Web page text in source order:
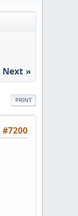
Next »
PRINT
#7200